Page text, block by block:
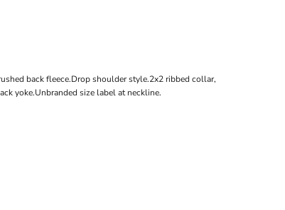
back fleece.Drop shoulder style.2x2 ribbed collar,
yoke.Unbranded size label at neckline.